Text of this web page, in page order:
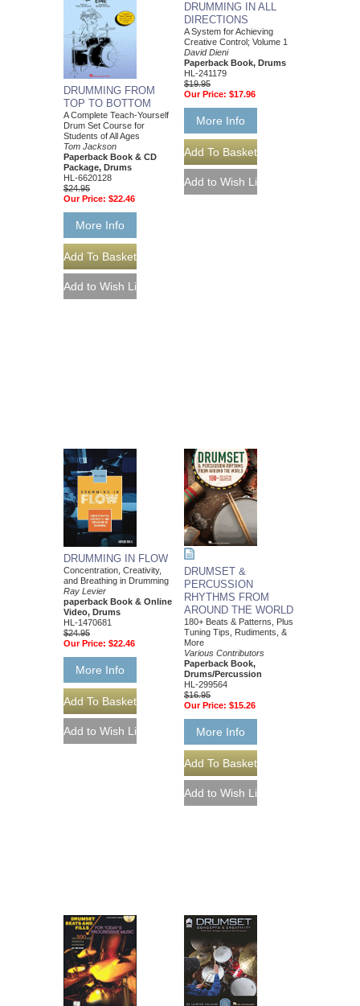
DRUMMING FROM
TOP TO BOTTOM
A Complete Teach-Yourself
Drum Set Course for
Students of All Ages
Tom Jackson
Paperback Book & CD
Package, Drums
HL-6620128
$24.95
Our Price: $22.46
More Info
DRUMMING IN ALL
DIRECTIONS
A System for Achieving
Creative Control; Volume 1
David Dieni
Paperback Book, Drums
HL-241179
$19.95
Our Price: $17.96
More Info
DRUMMING IN FLOW
Concentration, Creativity,
and Breathing in Drumming
Ray Levier
paperback Book & Online
Video, Drums
HL-1470681
$24.95
Our Price: $22.46
More Info
DRUMSET &
PERCUSSION
RHYTHMS FROM
AROUND THE WORLD
180+ Beats & Patterns, Plus
Tuning Tips, Rudiments, &
More
Various Contributors
Paperback Book,
Drums/Percussion
HL-299564
$16.95
Our Price: $15.26
More Info